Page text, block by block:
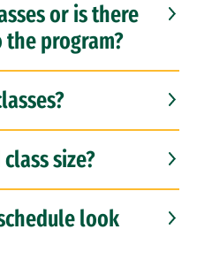
or is there
program?
size?
look